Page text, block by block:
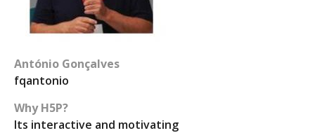
António Gonçalves
fqantonio
Why H5P?
Its interactive and motivating